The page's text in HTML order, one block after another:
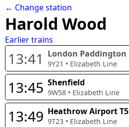
← Change station
Harold Wood
Earlier trains
13:41 London Paddington
9Y21 • Elizabeth Line
13:45 Shenfield
9W58 • Elizabeth Line
13:49 Heathrow Airport T5
9T23 • Elizabeth Line